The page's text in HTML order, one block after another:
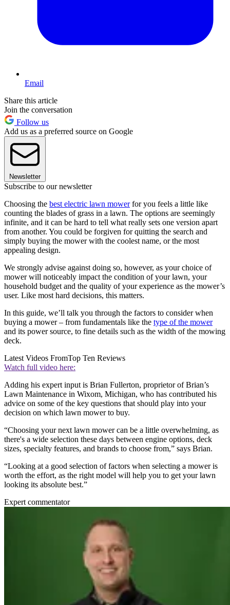
Email
Share this article
Join the conversation
Follow us
Add us as a preferred source on Google
Newsletter
Subscribe to our newsletter
Choosing the best electric lawn mowerfor you feels a little like
counting the blades of grass in a lawn. The options are seemingly
infinite, and it can be hard to tell what really sets one version apart
from another. You could be forgiven for quitting the search and
simply buying the mower with the coolest name, or the most
appealing design.
We strongly advise against doing so, however, as your choice of
mower will noticeably impact the condition of your lawn, your
household budget and the quality of your experience as the mower’s
user. Like most hard decisions, this matters.
In this guide, we’ll talk you through the factors to consider when
buying a mower – from fundamentals like the type of the mower
and its power source, to fine details such as the width of the mowing
deck.
Latest Videos FromTop Ten Reviews
Watch full video here:
Adding his expert input is Brian Fullerton, proprietor of Brian’s
Lawn Maintenance in Wixom, Michigan, who has contributed his
advice on some of the key questions that should play into your
decision on which lawn mower to buy.
“Choosing your next lawn mower can be a little overwhelming, as
there's a wide selection these days between engine options, deck
sizes, specialty features, and brands to choose from,” says Brian.
“Looking at a good selection of factors when selecting a mower is
worth the effort, as the right model will help you to get your lawn
looking its absolute best.”
Expert commentator